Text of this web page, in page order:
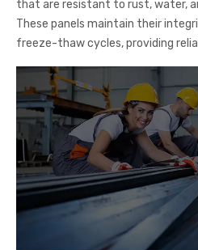
that are resistant to rust, water,
These panels maintain their
freeze-thaw cycles, providing